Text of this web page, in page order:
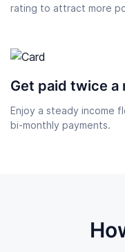
rating to attract more
Get paid twice a
Enjoy a steady income
bi-monthly payments.